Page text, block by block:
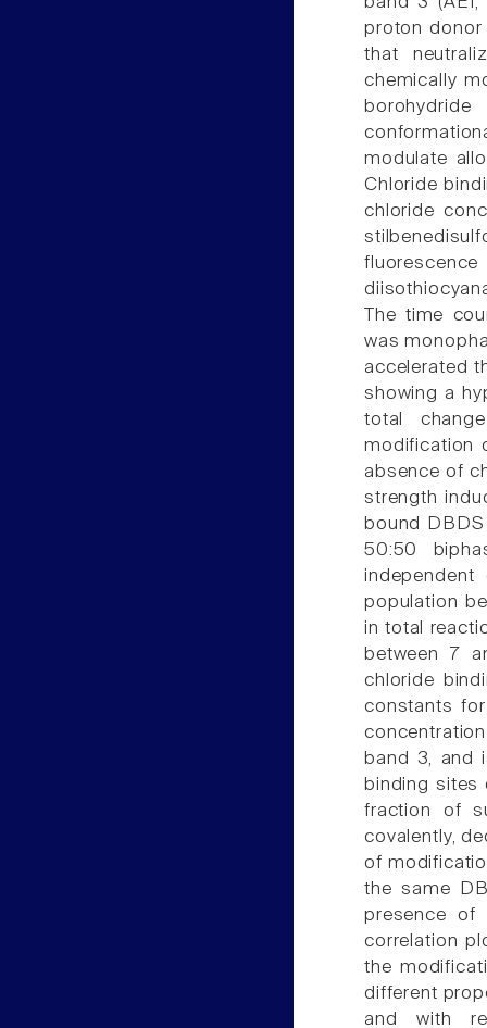
proton donor
that
chemically
modulate
Chloride
chloride
The time
was
accelerated
showing a
total
modification
absence of
strength
bound
50:50
population
in total
between 7
chloride
constants
band 3, and
binding sites
fraction of
covalently,
of
the same
presence of
correlation
the
different
and with